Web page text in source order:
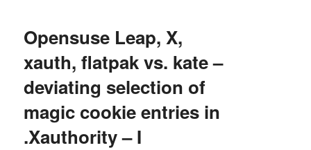
Opensuse Leap, X,
xauth, flatpak vs. kate –
deviating selection of
magic cookie entries in
.Xauthority – I